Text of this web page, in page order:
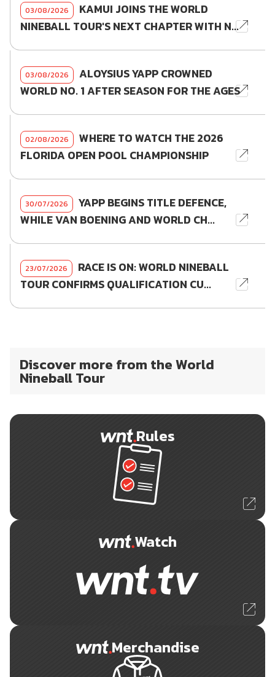
03/08/2026
KAMUI JOINS THE WORLD
NINEBALL TOUR'S NEXT CHAPTER WITH N...
03/08/2026
ALOYSIUS YAPP CROWNED
WORLD NO. 1 AFTER SEASON FOR THE AGES
02/08/2026
WHERE TO WATCH THE 2026
FLORIDA OPEN POOL CHAMPIONSHIP
30/07/2026
YAPP BEGINS TITLE DEFENCE,
WHILE VAN BOENING AND WORLD CH...
23/07/2026
RACE IS ON: WORLD NINEBALL
TOUR CONFIRMS QUALIFICATION CU...
Discover more from the World
Nineball Tour
Rules
Watch
Merchandise